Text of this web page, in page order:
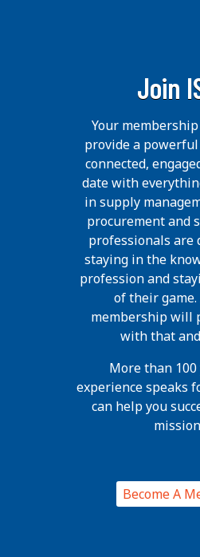
Join
Your
provide a
connected,
date with
in supply
procurement and
professionals are
staying in the
profession and
of their game.
membership will
with that
More than
experience speaks
can help you
Become A